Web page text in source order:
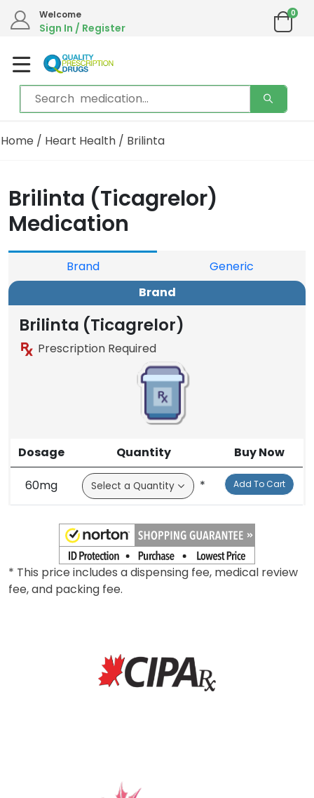
Welcome
Sign In / Register
0
Home / Heart Health / Brilinta
Brilinta (Ticagrelor)
Medication
Brand
Generic
Brand
Brilinta (Ticagrelor)
Prescription Required
Dosage Quantity Buy Now
60mg * Add To Cart
* This price includes a dispensing fee, medical review
fee, and packing fee.